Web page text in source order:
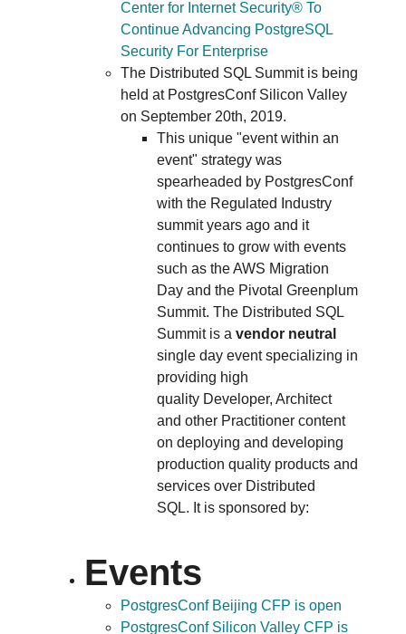
Center for Internet Security® To
Continue Advancing PostgreSQL
Security For Enterprise
The Distributed SQL Summit is being
held at PostgresConf Silicon Valley
on September 20th, 2019.
This unique "event within an
event" strategy was
spearheaded by PostgresConf
with the Regulated Industry
summit years ago and it
continues to grow with events
such as the AWS Migration
Day and the Pivotal Greenplum
Summit. The Distributed SQL
Summit is a vendor neutral
single day event specializing in
providing high
quality Developer, Architect
and other Practitioner content
on deploying and developing
production quality products and
services over Distributed
SQL. It is sponsored by:
Events
PostgresConf Beijing CFP is open
PostgresConf Silicon Valley CFP is